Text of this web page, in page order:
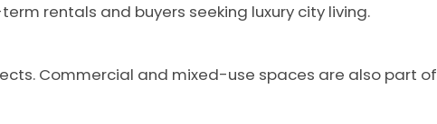
rentals and buyers seeking luxury city living.
Commercial and mixed-use spaces are also part of